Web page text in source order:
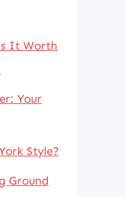
It Worth
Your
Style?
Ground